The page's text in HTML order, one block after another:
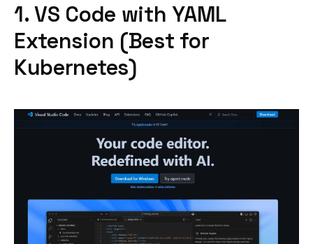
1. VS Code with YAML
Extension (Best for
Kubernetes)